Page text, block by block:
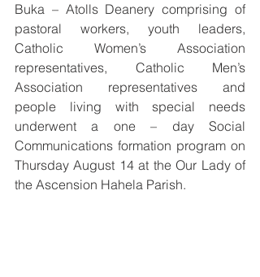
Buka – Atolls Deanery comprising of
pastoral workers, youth leaders,
Catholic Women’s Association
representatives, Catholic Men’s
Association representatives and
people living with special needs
underwent a one – day Social
Communications formation program on
Thursday August 14 at the Our Lady of
the Ascension Hahela Parish.